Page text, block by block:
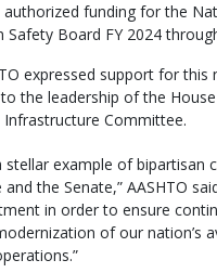
authorized funding for the
Safety Board FY 2024
expressed support for this
the leadership of the House
Committee.
stellar example of bipartisan
the Senate,” AASHTO
in order to ensure
of our nation’s